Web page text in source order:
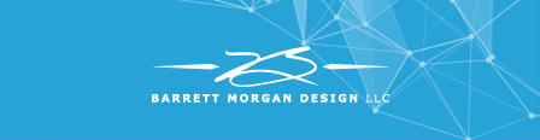
Jump to navigation